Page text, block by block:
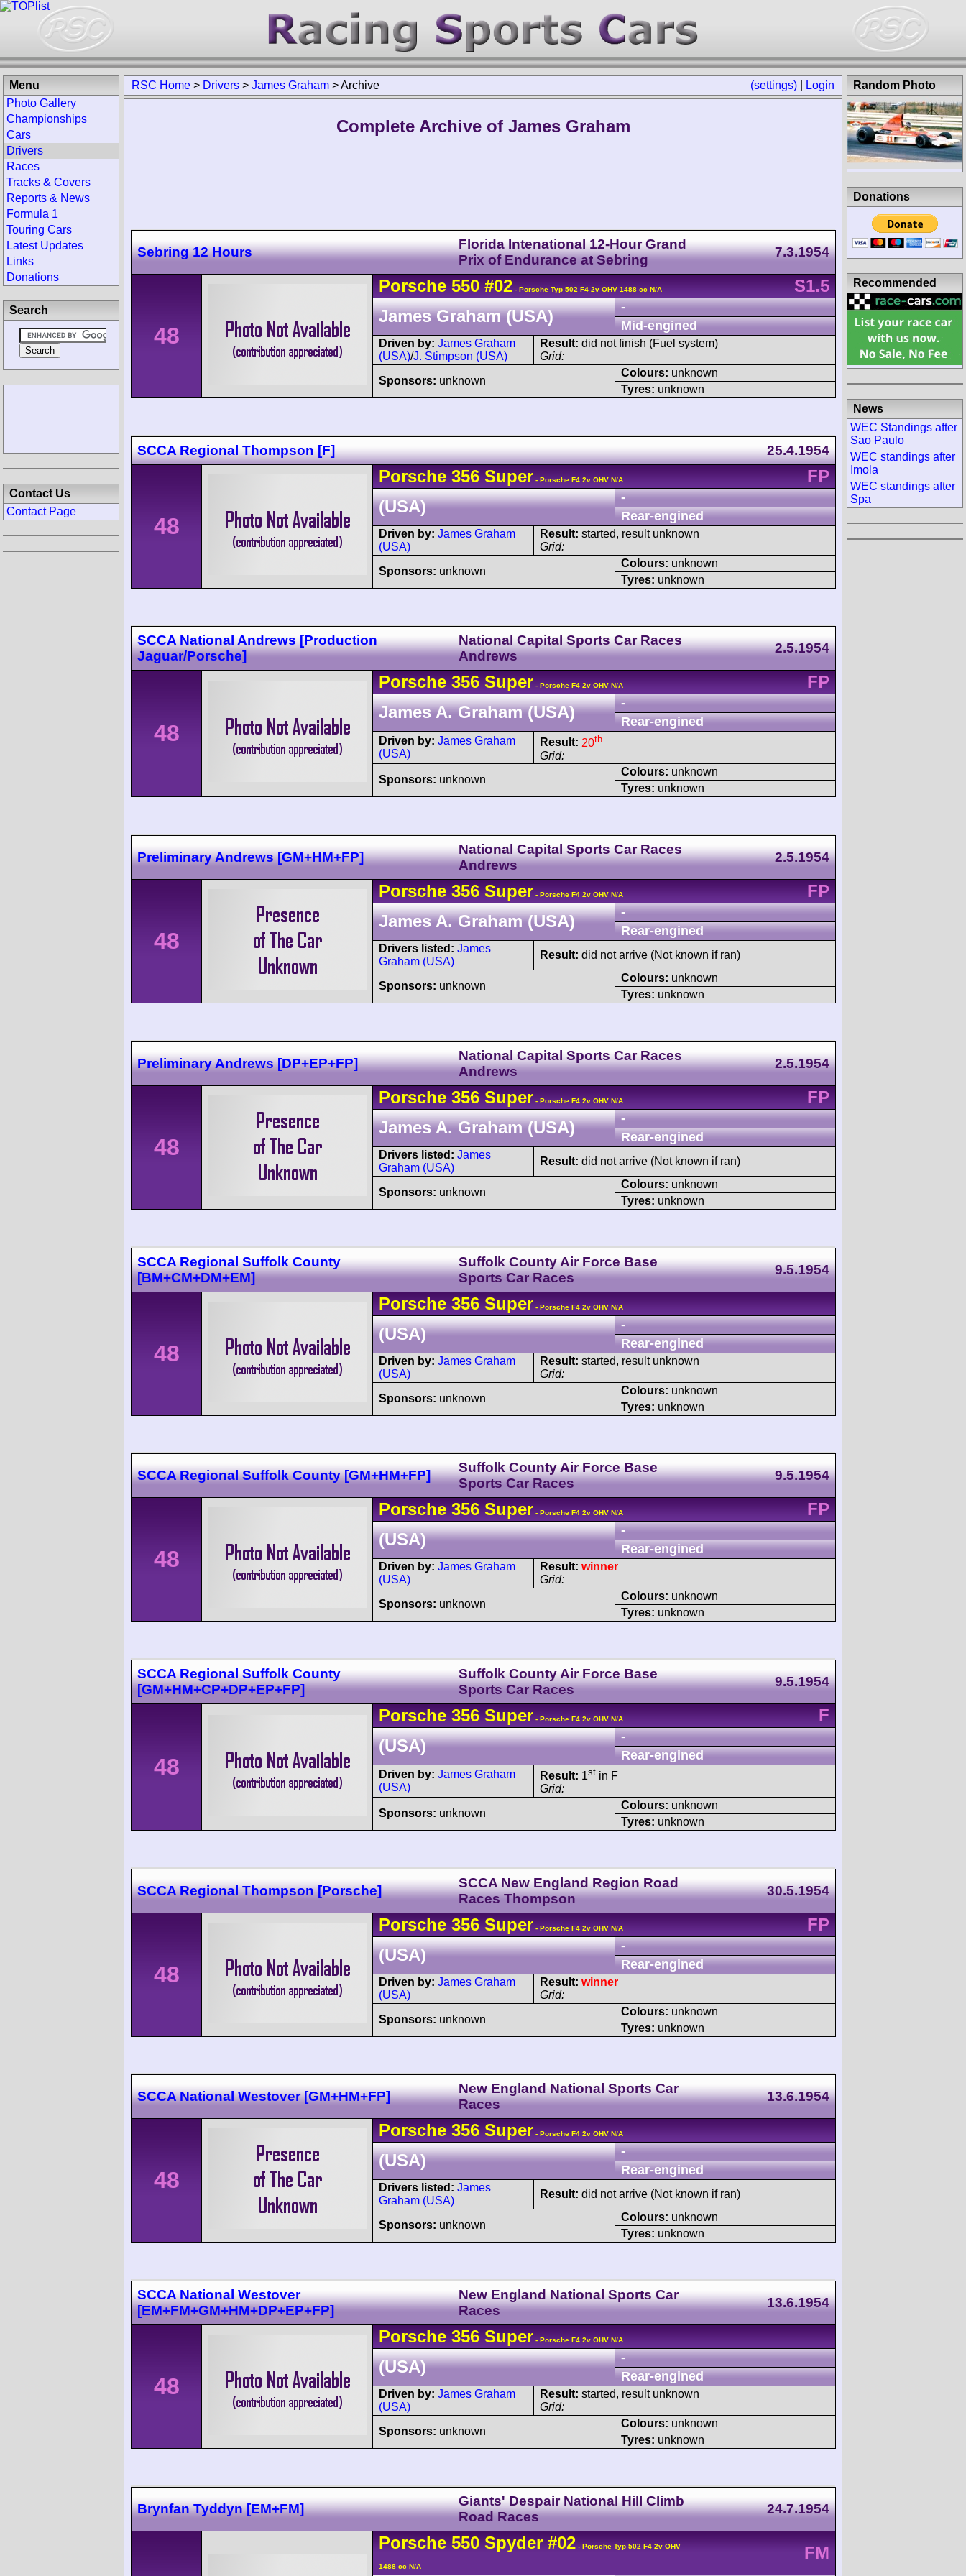
(settings) Login
RSC Home > Drivers > James Graham >Archive
Complete Archive of James Graham
Sebring 12 Hours
Florida Intenational 12-Hour Grand
Prix of Endurance at Sebring
7.3.1954
48
Porsche 550 #02 - Porsche Typ 502 F4 2v OHV 1488 cc N/A
S1.5
James Graham (USA)
-
Mid-engined
Driven by: James Graham
(USA)/J. Stimpson (USA)
Result: did not finish (Fuel system)
Grid:
Sponsors: unknown
Colours: unknown
Tyres: unknown
SCCA Regional Thompson [F] 25.4.1954
48
Porsche 356Super - Porsche F4 2v OHV N/A
FP
(USA)
-
Rear-engined
Driven by: James Graham
(USA)
Result: started, result unknown
Grid:
Sponsors: unknown
Colours: unknown
Tyres: unknown
SCCA National Andrews [Production
Jaguar/Porsche]
National Capital Sports Car Races
Andrews
2.5.1954
48
Porsche 356Super - Porsche F4 2v OHV N/A
FP
James A. Graham (USA)
-
Rear-engined
Driven by: James Graham
(USA)
Result: 20th
Grid:
Sponsors: unknown
Colours: unknown
Tyres: unknown
Preliminary Andrews [GM+HM+FP]
National Capital Sports Car Races
Andrews
2.5.1954
48
Porsche 356Super - Porsche F4 2v OHV N/A
FP
James A. Graham (USA)
-
Rear-engined
Drivers listed: James
Graham (USA)
Result: did not arrive (Not known if ran)
Sponsors: unknown
Colours: unknown
Tyres: unknown
Preliminary Andrews [DP+EP+FP]
National Capital Sports Car Races
Andrews
2.5.1954
48
Porsche 356Super - Porsche F4 2v OHV N/A
FP
James A. Graham (USA)
-
Rear-engined
Drivers listed: James
Graham (USA)
Result: did not arrive (Not known if ran)
Sponsors: unknown
Colours: unknown
Tyres: unknown
SCCA Regional Suffolk County
[BM+CM+DM+EM]
Suffolk County Air Force Base
Sports Car Races
9.5.1954
48
Porsche 356Super - Porsche F4 2v OHV N/A
(USA)
-
Rear-engined
Driven by: James Graham
(USA)
Result: started, result unknown
Grid:
Sponsors: unknown
Colours: unknown
Tyres: unknown
SCCA Regional Suffolk County [GM+HM+FP]
Suffolk County Air Force Base
Sports Car Races
9.5.1954
48
Porsche 356Super - Porsche F4 2v OHV N/A
FP
(USA)
-
Rear-engined
Driven by: James Graham
(USA)
Result: winner
Grid:
Sponsors: unknown
Colours: unknown
Tyres: unknown
SCCA Regional Suffolk County
[GM+HM+CP+DP+EP+FP]
Suffolk County Air Force Base
Sports Car Races
9.5.1954
48
Porsche 356Super - Porsche F4 2v OHV N/A
F
(USA)
-
Rear-engined
Driven by: James Graham
(USA)
Result: 1st in F
Grid:
Sponsors: unknown
Colours: unknown
Tyres: unknown
SCCA Regional Thompson [Porsche]
SCCA New England Region Road
Races Thompson
30.5.1954
48
Porsche 356Super - Porsche F4 2v OHV N/A
FP
(USA)
-
Rear-engined
Driven by: James Graham
(USA)
Result: winner
Grid:
Sponsors: unknown
Colours: unknown
Tyres: unknown
SCCA National Westover [GM+HM+FP]
New England National Sports Car
Races
13.6.1954
48
Porsche 356Super - Porsche F4 2v OHV N/A
(USA)
-
Rear-engined
Drivers listed: James
Graham (USA)
Result: did not arrive (Not known if ran)
Sponsors: unknown
Colours: unknown
Tyres: unknown
SCCA National Westover
[EM+FM+GM+HM+DP+EP+FP]
New England National Sports Car
Races
13.6.1954
48
Porsche 356Super - Porsche F4 2v OHV N/A
(USA)
-
Rear-engined
Driven by: James Graham
(USA)
Result: started, result unknown
Grid:
Sponsors: unknown
Colours: unknown
Tyres: unknown
Brynfan Tyddyn [EM+FM]
Giants' Despair National Hill Climb
Road Races
24.7.1954
Porsche 550Spyder #02 - Porsche Typ 502 F4 2v OHV
1488 cc N/A
FM
Menu
Photo Gallery
Championships
Cars
Drivers
Races
Tracks & Covers
Reports & News
Formula 1
Touring Cars
Latest Updates
Links
Donations
Search
Contact Us
Contact Page
Random Photo
Donations
Recommended
News
WEC Standings after
Sao Paulo
WEC standings after
Imola
WEC standings after
Spa